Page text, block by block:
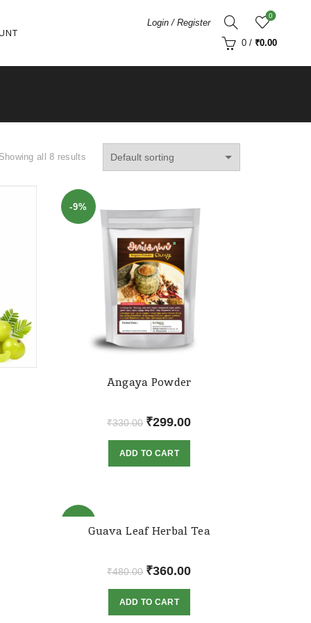
Login / Register
0
0 / ₹0.00
Showing all 8 results
-9%
Angaya Powder
₹330.00 Original
price
was:
₹299.00Current
ADD TO CART
Guava Leaf Herbal Tea
₹480.00 Original
price
was:
₹360.00Current
ADD TO CART